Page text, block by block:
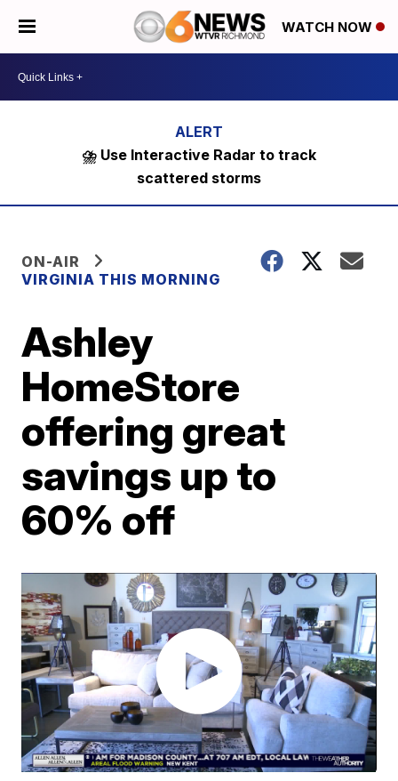
WATCH NOW
⛈️ Use Interactive Radar to track
scattered storms
ON-AIR
VIRGINIA THIS MORNING
Ashley
HomeStore
offering great
savings up to
60% off